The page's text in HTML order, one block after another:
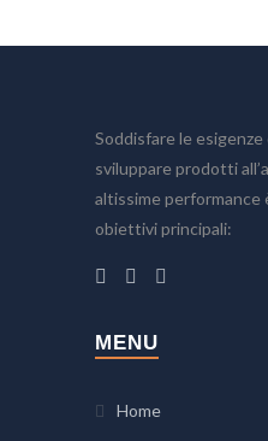
Soddisfare le
sviluppare prodotti
altissime performance
obiettivi principali:
MENU
Home